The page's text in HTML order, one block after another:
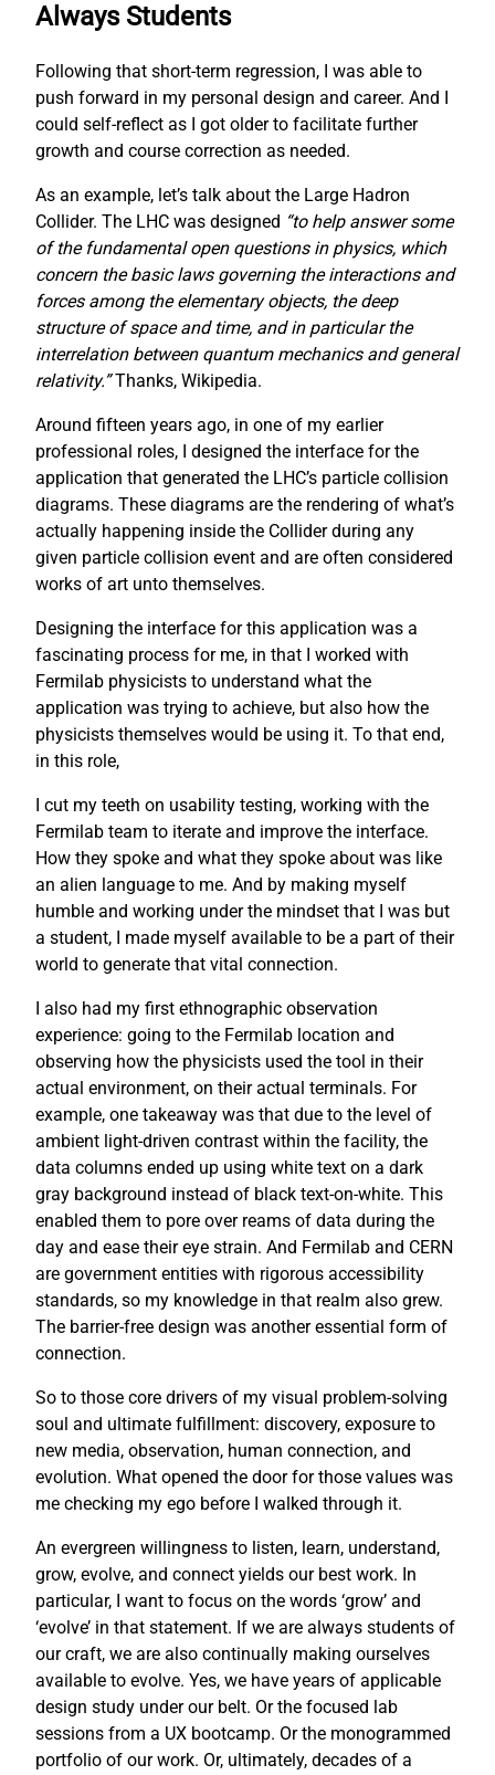
Always Students
Following that short-term regression, I was able to
push forward in my personal design and career. And I
could self-reflect as I got older to facilitate further
growth and course correction as needed.
As an example, let’s talk about the Large Hadron
Collider. The LHC was designed “to help answer some
of the fundamental open questions in physics, which
concern the basic laws governing the interactions and
forces among the elementary objects, the deep
structure of space and time, and in particular the
interrelation between quantum mechanics and general
relativity.”Thanks, Wikipedia.
Around fifteen years ago, in one of my earlier
professional roles, I designed the interface for the
application that generated the LHC’s particle collision
diagrams. These diagrams are the rendering of what’s
actually happening inside the Collider during any
given particle collision event and are often considered
works of art unto themselves.
Designing the interface for this application was a
fascinating process for me, in that I worked with
Fermilab physicists to understand what the
application was trying to achieve, but also how the
physicists themselves would be using it. To that end,
in this role,
I cut my teeth on usability testing, working with the
Fermilab team to iterate and improve the interface.
How they spoke and what they spoke about was like
an alien language to me. And by making myself
humble and working under the mindset that I was but
a student, I made myself available to be a part of their
world to generate that vital connection.
I also had my first ethnographic observation
experience: going to the Fermilab location and
observing how the physicists used the tool in their
actual environment, on their actual terminals. For
example, one takeaway was that due to the level of
ambient light-driven contrast within the facility, the
data columns ended up using white text on a dark
gray background instead of black text-on-white. This
enabled them to pore over reams of data during the
day and ease their eye strain. And Fermilab and CERN
are government entities with rigorous accessibility
standards, so my knowledge in that realm also grew.
The barrier-free design was another essential form of
connection.
So to those core drivers of my visual problem-solving
soul and ultimate fulfillment: discovery, exposure to
new media, observation, human connection, and
evolution. What opened the door for those values was
me checking my ego before I walked through it.
An evergreen willingness to listen, learn, understand,
grow, evolve, and connect yields our best work. In
particular, I want to focus on the words ‘grow’ and
‘evolve’ in that statement. If we are always students of
our craft, we are also continually making ourselves
available to evolve. Yes, we have years of applicable
design study under our belt. Or the focused lab
sessions from a UX bootcamp. Or the monogrammed
portfolio of our work. Or, ultimately, decades of a